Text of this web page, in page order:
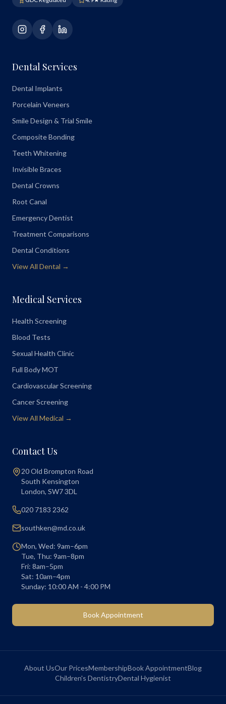
Dental Services
Dental Implants
Porcelain Veneers
Smile Design & Trial Smile
Composite Bonding
Teeth Whitening
Invisible Braces
Dental Crowns
Root Canal
Emergency Dentist
Treatment Comparisons
Dental Conditions
View All Dental →
Medical Services
Health Screening
Blood Tests
Sexual Health Clinic
Full Body MOT
Cardiovascular Screening
Cancer Screening
View All Medical →
Contact Us
20 Old Brompton Road
South Kensington
London, SW7 3DL
020 7183 2362
southken@md.co.uk
Mon, Wed: 9am–6pm
Tue, Thu: 9am–8pm
Fri: 8am–5pm
Sat: 10am–4pm
Sunday: 10:00 AM - 4:00 PM
Book Appointment
About UsOur PricesMembershipBook AppointmentBlog
Children's DentistryDental Hygienist